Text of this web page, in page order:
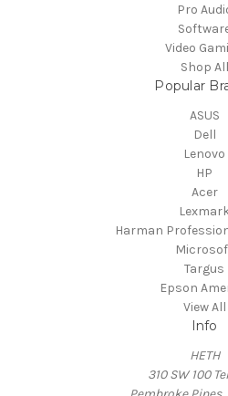
Pro
Video
Shop All
Popular
ASUS
Dell
Lenovo
HP
Acer
Harman
Targus
Epson
View All
Info
HETH
310 SW 100